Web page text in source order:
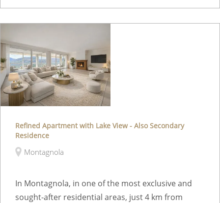
Refined Apartment with Lake View - Also Secondary
Residence
Montagnola
In Montagnola, in one of the most exclusive and
sought-after residential areas, just 4 km from